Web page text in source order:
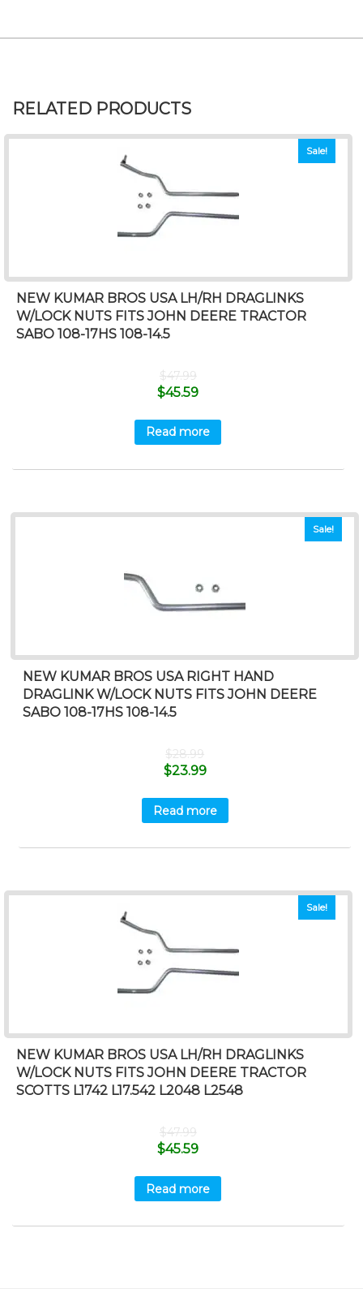
RELATED PRODUCTS
Sale!
NEW KUMAR BROS USA LH/RH DRAGLINKS
W/LOCK NUTS FITS JOHN DEERE TRACTOR
SABO 108-17HS 108-14.5
$47.99
$45.59
Read more
Sale!
NEW KUMAR BROS USA RIGHT HAND
DRAGLINK W/LOCK NUTS FITS JOHN DEERE
SABO 108-17HS 108-14.5
$28.99
$23.99
Read more
Sale!
NEW KUMAR BROS USA LH/RH DRAGLINKS
W/LOCK NUTS FITS JOHN DEERE TRACTOR
SCOTTS L1742 L17.542 L2048 L2548
$47.99
$45.59
Read more